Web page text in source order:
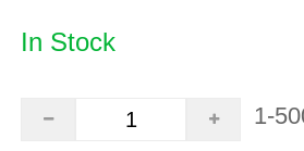
In Stock
1-